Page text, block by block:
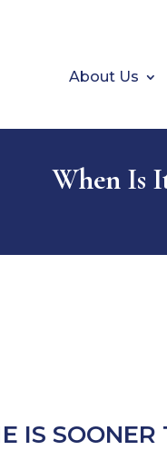
About Us
When Is
IS